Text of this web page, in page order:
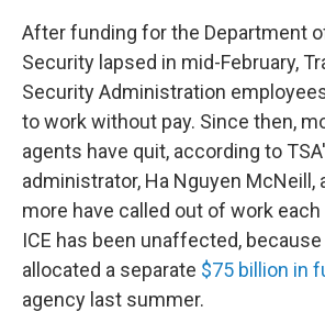
After funding for the Department
Security lapsed in mid-February,
Security Administration
to work without pay. Since then,
agents have quit, according to
administrator, Ha Nguyen McNeill,
more have called out of work each
ICE has been unaffected,
allocated a separate $75 billion in
agency last summer.